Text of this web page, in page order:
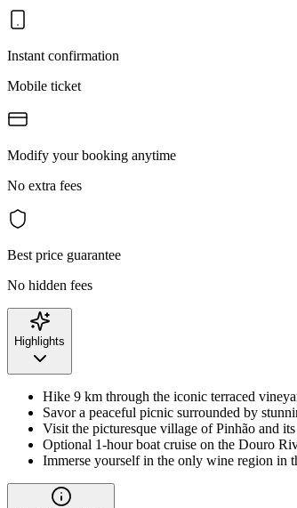
Instant confirmation
Mobile ticket
Modify your booking anytime
No extra fees
Best price guarantee
No hidden fees
Highlights
Hike 9 km through the iconic terraced
Savor a peaceful picnic surrounded by
Visit the picturesque village of Pinhão and
Optional 1-hour boat cruise on the Douro
Immerse yourself in the only wine region in